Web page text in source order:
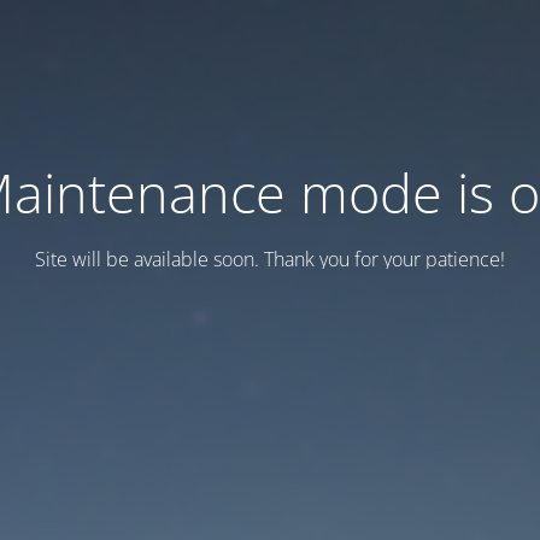
mode is
Site will be available soon. Thank you for your patience!